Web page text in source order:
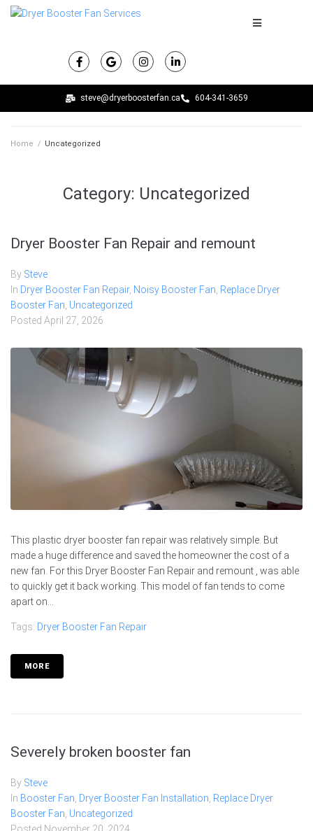
steve@dryerboosterfan.ca 604-341-3659
Home / Uncategorized
Category: Uncategorized
Dryer Booster Fan Repair and remount
By Steve
In Dryer Booster Fan Repair, Noisy Booster Fan Replace Dryer
Booster Fan Uncategorized
Posted April 27, 2026
This plastic dryer booster fan repair was relatively simple. But
made a huge difference and saved the homeowner the cost of a
new fan. For this Dryer Booster Fan Repair and remount , was able
to quickly get it back working. This model of fan tends to come
apart on...
Tags: Dryer Booster Fan Repair
MORE
Severely broken booster fan
By Steve
In Booster Fan, Dryer Booster Fan Installation, Replace Dryer
Booster Fan, Uncategorized